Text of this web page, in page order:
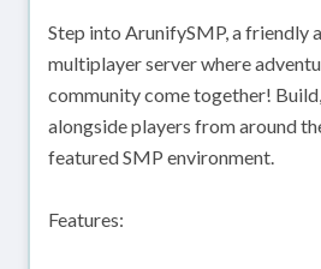
Step into ArunifySMP, a friendly
multiplayer server where
community come together!
alongside players from around
featured SMP environment.
Features: